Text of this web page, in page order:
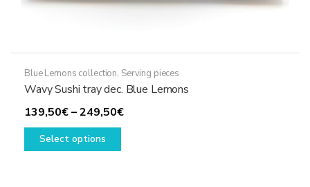
Blue Lemons collection, Serving pieces
Wavy Sushi tray dec. Blue Lemons
139,50€–249,50€Price
Select options
This